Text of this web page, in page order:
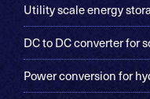
Utility scale energy
DC to DC converter for
Power conversion for